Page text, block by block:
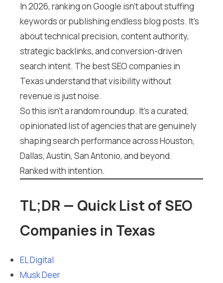
In 2026, ranking on Google isn’t about stuffing
keywords or publishing endless blog posts. It’s
about technical precision, content authority,
strategic backlinks, and conversion-driven
search intent. The best SEO companies in
Texas understand that visibility without
revenue is just noise.
So this isn’t a random roundup. It’s a curated,
opinionated list of agencies that are genuinely
shaping search performance across Houston,
Dallas, Austin, San Antonio, and beyond.
Ranked with intention.
TL;DR — Quick List of SEO
Companies in Texas
EL Digital
Musk Deer